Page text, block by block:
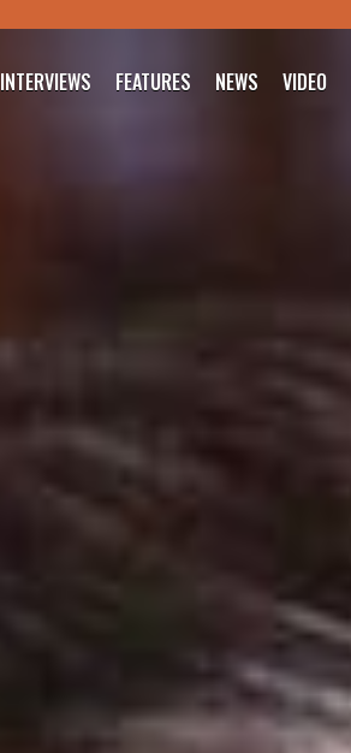
INTERVIEWS FEATURES NEWS VIDEO